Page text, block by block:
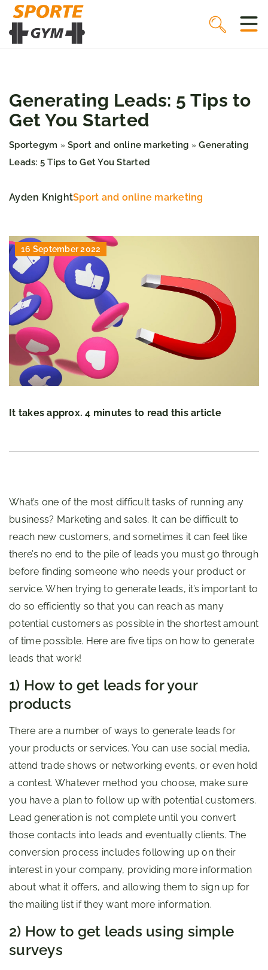
Generating Leads: 5 Tips to
Get You Started
Sportegym » Sport and online marketing »Generating
Leads: 5 Tips to Get You Started
Ayden KnightSport and online marketing
16 September 2022
It takes approx. 4 minutes to read this article
What’s one of the most difficult tasks of running any
business? Marketing and sales. It can be difficult to
reach new customers, and sometimes it can feel like
there’s no end to the pile of leads you must go through
before finding someone who needs your product or
service. When trying to generate leads, it’s important to
do so efficiently so that you can reach as many
potential customers as possible in the shortest amount
of time possible. Here are five tips on how to generate
leads that work!
1) How to get leads for your
products
There are a number of ways to generate leads for
your products or services. You can use social media,
attend trade shows or networking events, or even hold
a contest. Whatever method you choose, make sure
you have a plan to follow up with potential customers.
Lead generation is not complete until you convert
those contacts into leads and eventually clients. The
conversion process includes following up on their
interest in your company, providing more information
about what it offers, and allowing them to sign up for
the mailing list if they want more information.
2) How to get leads using simple
surveys